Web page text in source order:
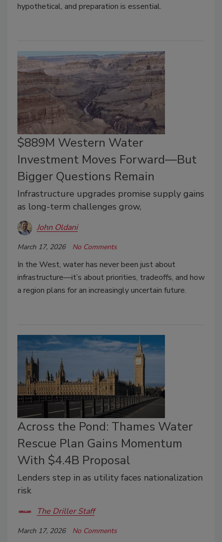
hypothetical, and preparation is essential.
$889M Western Water
Investment Moves Forward—But
Bigger Questions Remain
Infrastructure upgrades promise supply gains
as long-term challenges grow,
John Oldani
March 17, 2026 No Comments
In the West, water has never been just about
infrastructure—it’s about priorities, tradeoffs, and how
a region plans for an increasingly uncertain future.
Across the Pond: Thames Water
Rescue Plan Gains Momentum
With $4.4B Proposal
Lenders step in as utility faces nationalization
risk
The Driller Staff
March 17, 2026 No Comments